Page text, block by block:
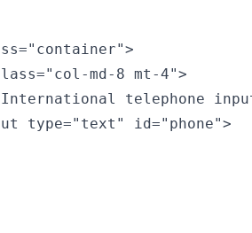
md-8 mt-4">
telephone
type="text" id="phone">